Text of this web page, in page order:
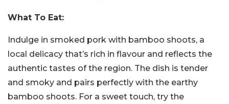
What To Eat:
Indulge in smoked pork with bamboo shoots, a
local delicacy that’s rich in flavour and reflects the
authentic tastes of the region. The dish is tender
and smoky and pairs perfectly with the earthy
bamboo shoots. For a sweet touch, try the